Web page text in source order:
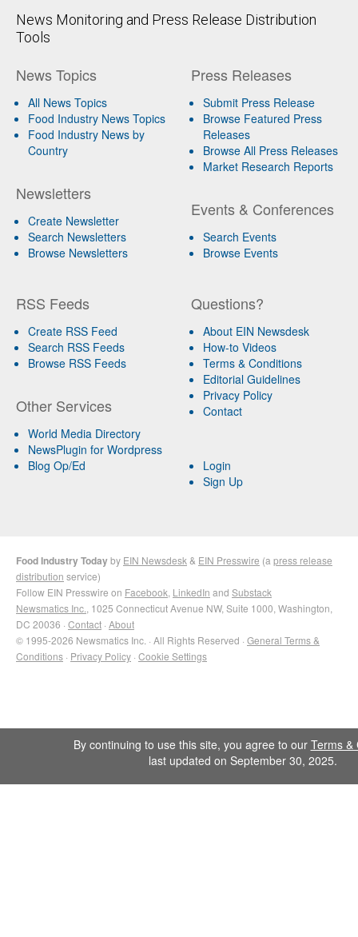
News Monitoring and Press Release Distribution
Tools
News Topics
All News Topics
Food Industry News Topics
Food Industry News by
Country
Newsletters
Create Newsletter
Search Newsletters
Browse Newsletters
Press Releases
Submit Press Release
Browse Featured Press
Releases
Browse All Press Releases
Market Research Reports
Events & Conferences
Search Events
Browse Events
RSS Feeds
Create RSS Feed
Search RSS Feeds
Browse RSS Feeds
Other Services
World Media Directory
NewsPlugin for Wordpress
Blog Op/Ed
Questions?
About EIN Newsdesk
How-to Videos
Terms & Conditions
Editorial Guidelines
Privacy Policy
Contact
Login
Sign Up
Food Industry Todayby EIN Newsdesk & EIN Presswire (a press release
distribution service)
Follow EIN Presswire on Facebook LinkedIn and Substack
Newsmatics Inc. , 1025 Connecticut Avenue NW, Suite 1000, Washington,
DC 20036 · Contact · About
© 1995-2026 Newsmatics Inc. · All Rights Reserved · General Terms &
Conditions · Privacy Policy · Cookie Settings
By continuing to use this site, you agree to our Terms &
last updated on September 30, 2025.